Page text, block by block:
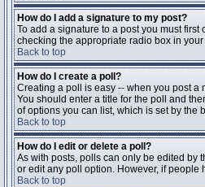
How do I add a signature to my post?
To add a signature to a post you must
checking the appropriate radio box in
Back to top
How do I create a poll?
Creating a poll is easy -- when you post
You should enter a title for the poll and
of options you can list, which is set by the
Back to top
How do I edit or delete a poll?
As with posts, polls can only be edited by
or edit any poll option. However, if people
Back to top